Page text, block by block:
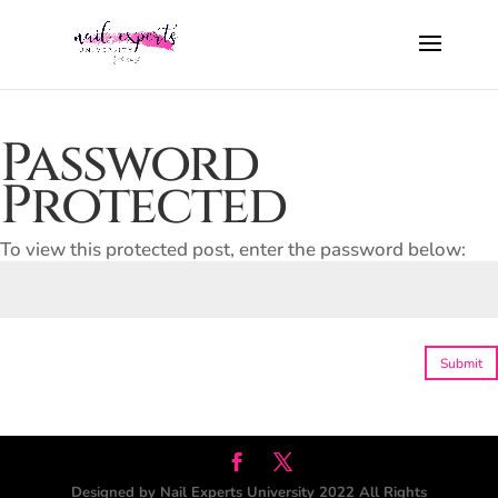
Password
Protected
To view this protected post, enter the password below:
Submit
Designed by Nail Experts University 2022 All Rights